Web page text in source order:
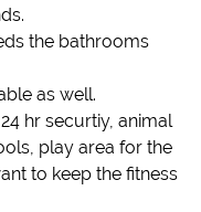
the bathrooms
as well.
hr securtiy, animal
play area for the
to keep the fitness